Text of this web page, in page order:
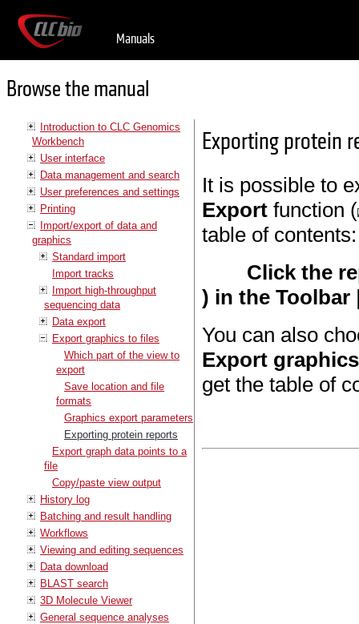
Manuals
Browse the manual
Introduction to CLC Genomics
Workbench
User interface
Data management and search
User preferences and settings
Printing
Import/export of data and
graphics
Standard import
Import tracks
Import high-throughput
sequencing data
Data export
Export graphics to files
Which part of the view to
export
Save location and file
formats
Graphics export parameters
Exporting protein reports
Export graph data points to a
file
Copy/paste view output
History log
Batching and result handling
Workflows
Viewing and editing sequences
Data download
BLAST search
3D Molecule Viewer
General sequence analyses
Exporting protein
It is possible to
Export function (
table of contents:
Click the
) in the Toolbar
You can also
Export graphics
get the table of